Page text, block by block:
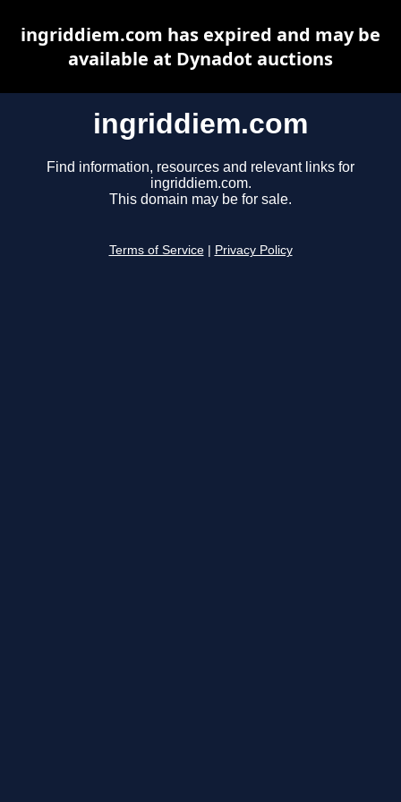
ingriddiem.com
Find information, resources and relevant links for
ingriddiem.com.
This domain may be for sale.
Terms of Service Privacy Policy
ingriddiem.com has expired and may be
available at Dynadot auctions